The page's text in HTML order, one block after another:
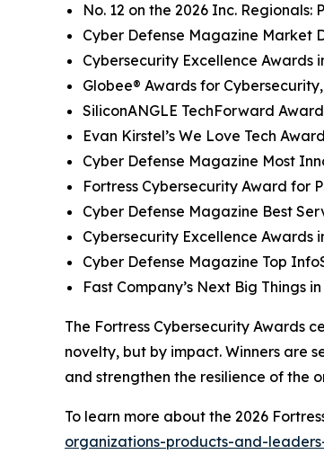
No. 12 on the 2026 Inc.
Cyber Defense Magazine Market
Cybersecurity Excellence Awards
Globee® Awards for
SiliconANGLE TechForward
Evan Kirstel’s We Love Tech
Cyber Defense Magazine Most
Fortress Cybersecurity Award for
Cyber Defense Magazine Best
Cybersecurity Excellence
Cyber Defense Magazine Top
Fast Company’s Next Big Things
The Fortress Cybersecurity Awards
novelty, but by impact. Winners are
and strengthen the resilience of the
To learn more about the 2026
organizations-products-and-